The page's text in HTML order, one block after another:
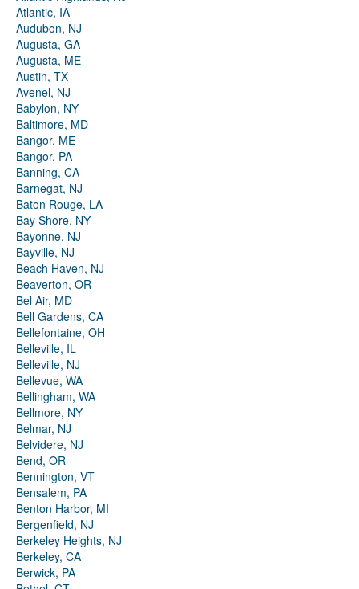
Atlantic, IA
Audubon, NJ
Augusta, GA
Augusta, ME
Austin, TX
Avenel, NJ
Babylon, NY
Baltimore, MD
Bangor, ME
Bangor, PA
Banning, CA
Barnegat, NJ
Baton Rouge, LA
Bay Shore, NY
Bayonne, NJ
Bayville, NJ
Beach Haven, NJ
Beaverton, OR
Bel Air, MD
Bell Gardens, CA
Bellefontaine, OH
Belleville, IL
Belleville, NJ
Bellevue, WA
Bellingham, WA
Bellmore, NY
Belmar, NJ
Belvidere, NJ
Bend, OR
Bennington, VT
Bensalem, PA
Benton Harbor, MI
Bergenfield, NJ
Berkeley Heights, NJ
Berkeley, CA
Berwick, PA